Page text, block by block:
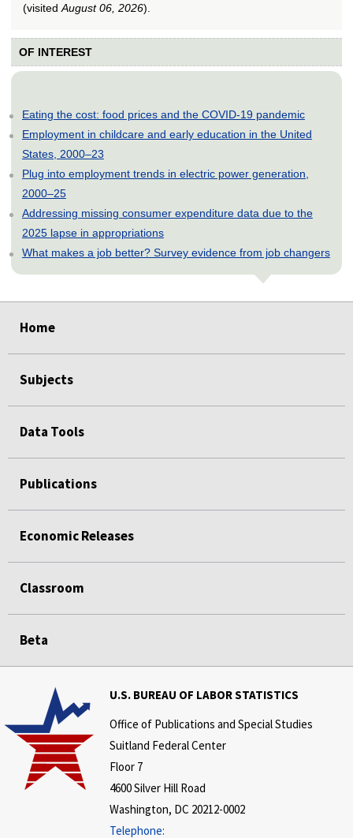
(visited August 06, 2026).
OF INTEREST
Eating the cost: food prices and the COVID-19 pandemic
Employment in childcare and early education in the United
States, 2000–23
Plug into employment trends in electric power generation,
2000–25
Addressing missing consumer expenditure data due to the
2025 lapse in appropriations
What makes a job better? Survey evidence from job changers
Home
Subjects
Data Tools
Publications
Economic Releases
Classroom
Beta
U.S. BUREAU OF LABOR STATISTICS
Office of Publications and Special Studies
Suitland Federal Center
Floor 7
4600 Silver Hill Road
Washington, DC 20212-0002
Telephone: